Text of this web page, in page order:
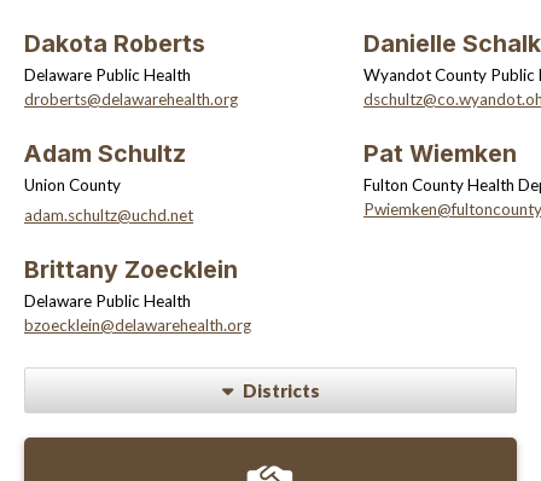
Dakota Roberts
Delaware Public Health
droberts@delawarehealth.org
Danielle Schalk
Wyandot County Public
Adam Schultz
Union County
adam.schultz@uchd.net
Pat Wiemken
Fulton County Health
Brittany Zoecklein
Delaware Public Health
bzoecklein@delawarehealth.org
Districts